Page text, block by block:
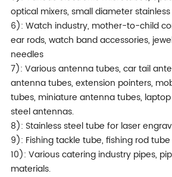
optical mixers, small diameter
6): Watch industry, mother-to-child
ear rods, watch band accessories,
needles
7): Various antenna tubes, car tail
antenna tubes, extension pointers,
tubes, miniature antenna tubes,
steel antennas.
8): Stainless steel tube for laser
9): Fishing tackle tube, fishing rod tube
10): Various catering industry pipes,
materials.